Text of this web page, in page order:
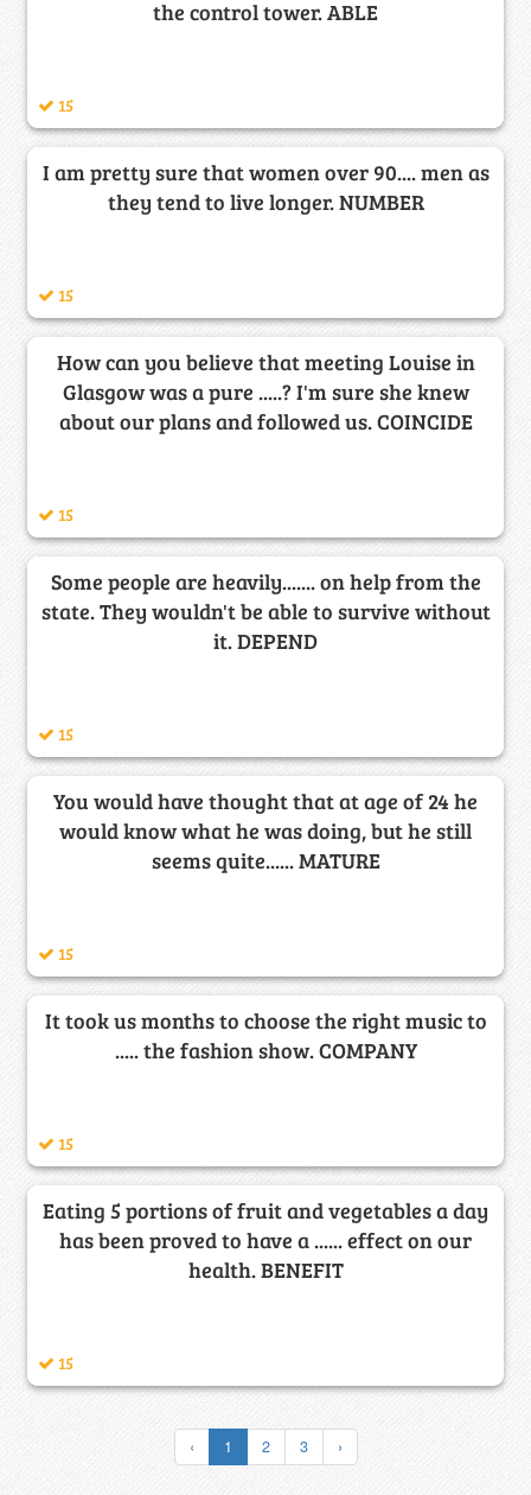
the control tower. ABLE
15
I am pretty sure that women over 90.... men as
they tend to live longer. NUMBER
15
How can you believe that meeting Louise in
Glasgow was a pure .....? I'm sure she knew
about our plans and followed us. COINCIDE
15
Some people are heavily....... on help from the
state. They wouldn't be able to survive without
it. DEPEND
15
You would have thought that at age of 24 he
would know what he was doing, but he still
seems quite...... MATURE
15
It took us months to choose the right music to
..... the fashion show. COMPANY
15
Eating 5 portions of fruit and vegetables a day
has been proved to have a ...... effect on our
health. BENEFIT
15
‹ 1 2 3 ›